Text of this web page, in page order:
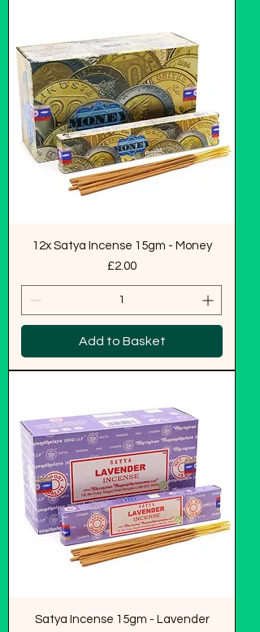
12x Satya Incense 15gm - Money
Price
£2.00
Add to Basket
Satya Incense 15gm - Lavender